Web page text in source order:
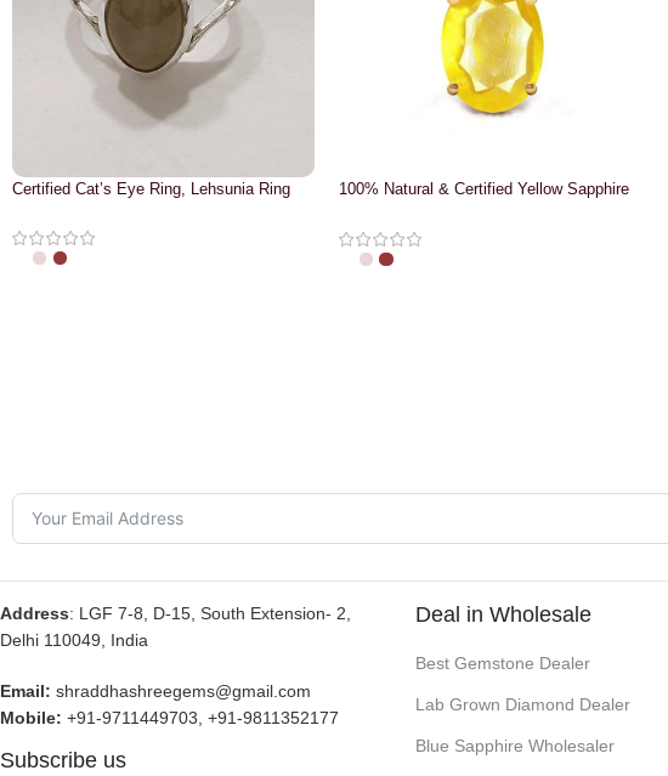
Certified Cat’s Eye Ring, Lehsunia Ring
100% Natural & Certified Yellow Sapphire
Address: LGF 7-8, D-15, South Extension- 2,
Delhi 110049, India
Email: shraddhashreegems@gmail.com
Mobile: +91-9711449703, +91-9811352177
Subscribe us
Deal in Wholesale
Best Gemstone Dealer
Lab Grown Diamond Dealer
Blue Sapphire Wholesaler